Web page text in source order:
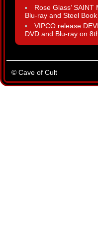
Rose Glass’ SAINT
Blu-ray and Steel
VIPCO release
DVD and Blu-ray on
© Cave of Cult